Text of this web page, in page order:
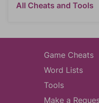
All Cheats and Tools
Game Cheats
Word Lists
Tools
Make a